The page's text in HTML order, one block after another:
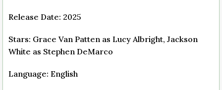
Release Date: 2025
Stars: Grace Van Patten as Lucy Albright, Jackson
White as Stephen DeMarco
Language: English